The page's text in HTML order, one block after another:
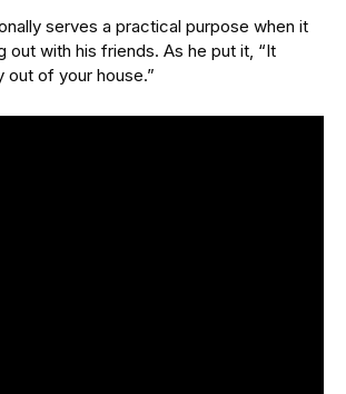
serves a practical purpose when it
out with his friends. As he put it, “It
of your house.”